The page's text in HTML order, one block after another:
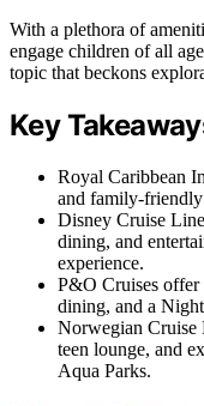
With a plethora of
engage children of all
topic that beckons
Key
Royal Caribbean
and family-friendly
Disney Cruise
dining, and
experience.
P&O Cruises
dining, and a
Norwegian Cruise
teen lounge, and
Aqua Parks.